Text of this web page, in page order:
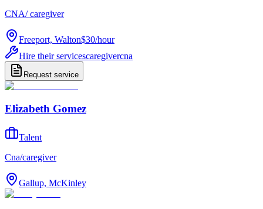
CNA/ caregiver
Freeport, Walton$30/hour
Hire their servicescaregivercna
Request service
Elizabeth Gomez
Talent
Cna/caregiver
Gallup, McKinley